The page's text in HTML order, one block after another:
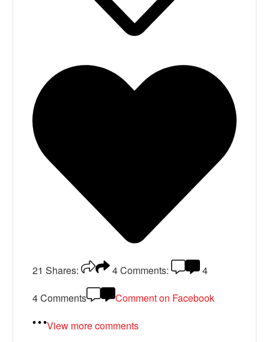
21 Shares: 4Comments:
4
4 Comments
Comment on Facebook
View more comments